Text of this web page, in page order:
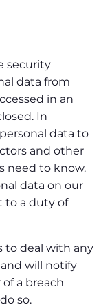
security
data from
in an
In
data to
and other
need to know.
data on our
to a duty of
to deal with any
will notify
a breach
so.